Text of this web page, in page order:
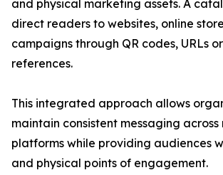
and physical marketing assets. A
direct readers to websites, online
campaigns through QR codes, URLs
references.
This integrated approach allows
maintain consistent messaging across
platforms while providing audiences
and physical points of engagement.